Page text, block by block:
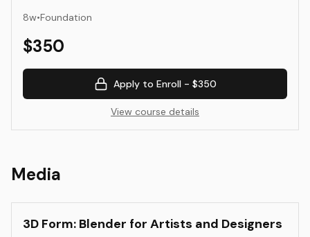
presentation.
8w•Foundation
$350
Apply to Enroll - $350
View course details
Media
3D Form: Blender for Artists and Designers